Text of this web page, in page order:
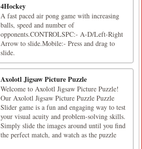
4Hockey
A fast paced air pong game with increasing
balls, speed and number of
opponents.CONTROLSPC:- A-D/Left-Right
Arrow to slide.Mobile:- Press and drag to
slide.
Axolotl Jigsaw Picture Puzzle
Welcome to Axolotl Jigsaw Picture Puzzle!
Our Axolotl Jigsaw Picture Puzzle Puzzle
Slider game is a fun and engaging way to test
your visual acuity and problem-solving skills.
Simply slide the images around until you find
the perfect match, and watch as the puzzle